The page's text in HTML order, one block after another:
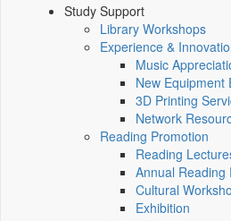
Study Support
Library Workshops
Experience &
Music
New Equipment
3D Printing
Network
Reading Promotion
Reading
Annual Reading
Cultural
Exhibition